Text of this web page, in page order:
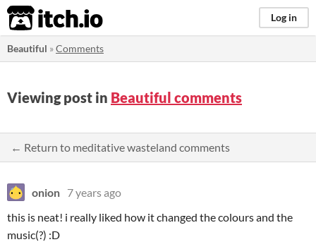
itch.io Log in
Beautiful »Comments
Viewing post in Beautiful comments
← Return to meditative wasteland comments
onion 7 years ago
this is neat! i really liked how it changed the colours and the
music(?) :D